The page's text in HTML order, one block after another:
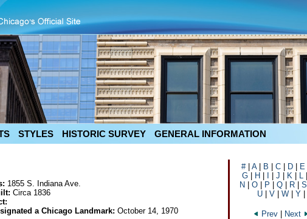
STYLES HISTORIC SURVEY GENERAL INFORMATION
1855 S. Indiana Ave.
Circa 1836
a Chicago Landmark: October 14, 1970
#| A| B C D E
G| H J K| L|
N
O P Q R S
U
V W Y
Prev Next